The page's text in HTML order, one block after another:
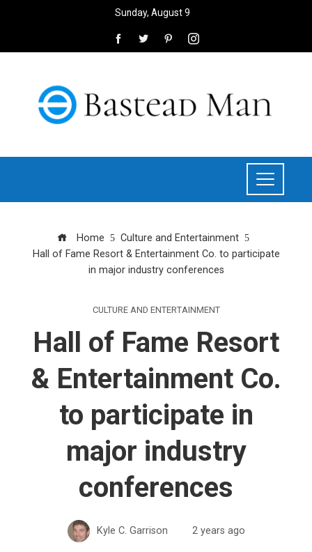
Sunday, August 9
Home
Culture and Entertainment
Hall of Fame Resort & Entertainment Co. to participate
in major industry conferences
CULTURE AND ENTERTAINMENT
Hall of Fame Resort
& Entertainment Co.
to participate in
major industry
conferences
Kyle C. Garrison 2 years ago